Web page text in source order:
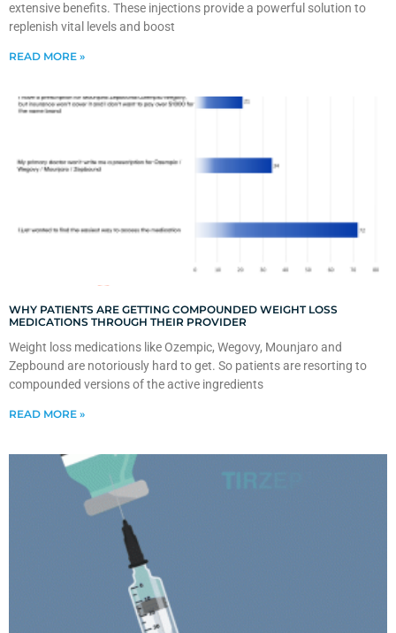
extensive benefits. These injections provide a powerful solution to
replenish vital levels and boost
READ MORE »
WHY PATIENTS ARE GETTING COMPOUNDED WEIGHT LOSS
MEDICATIONS THROUGH THEIR PROVIDER
Weight loss medications like Ozempic, Wegovy, Mounjaro and
Zepbound are notoriously hard to get. So patients are resorting to
compounded versions of the active ingredients
READ MORE »